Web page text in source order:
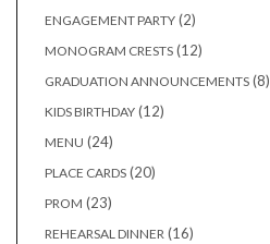
ENGAGEMENT PARTY 22
MONOGRAM CRESTS 1212
GRADUATION ANNOUNCEMENTS 88
KIDS BIRTHDAY 1212
MENU 2424
PLACE CARDS 2020
PROM 2323
REHEARSAL DINNER 1616